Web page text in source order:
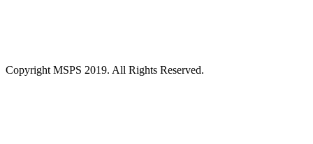
Copyright MSPS 2019. All Rights Reserved.